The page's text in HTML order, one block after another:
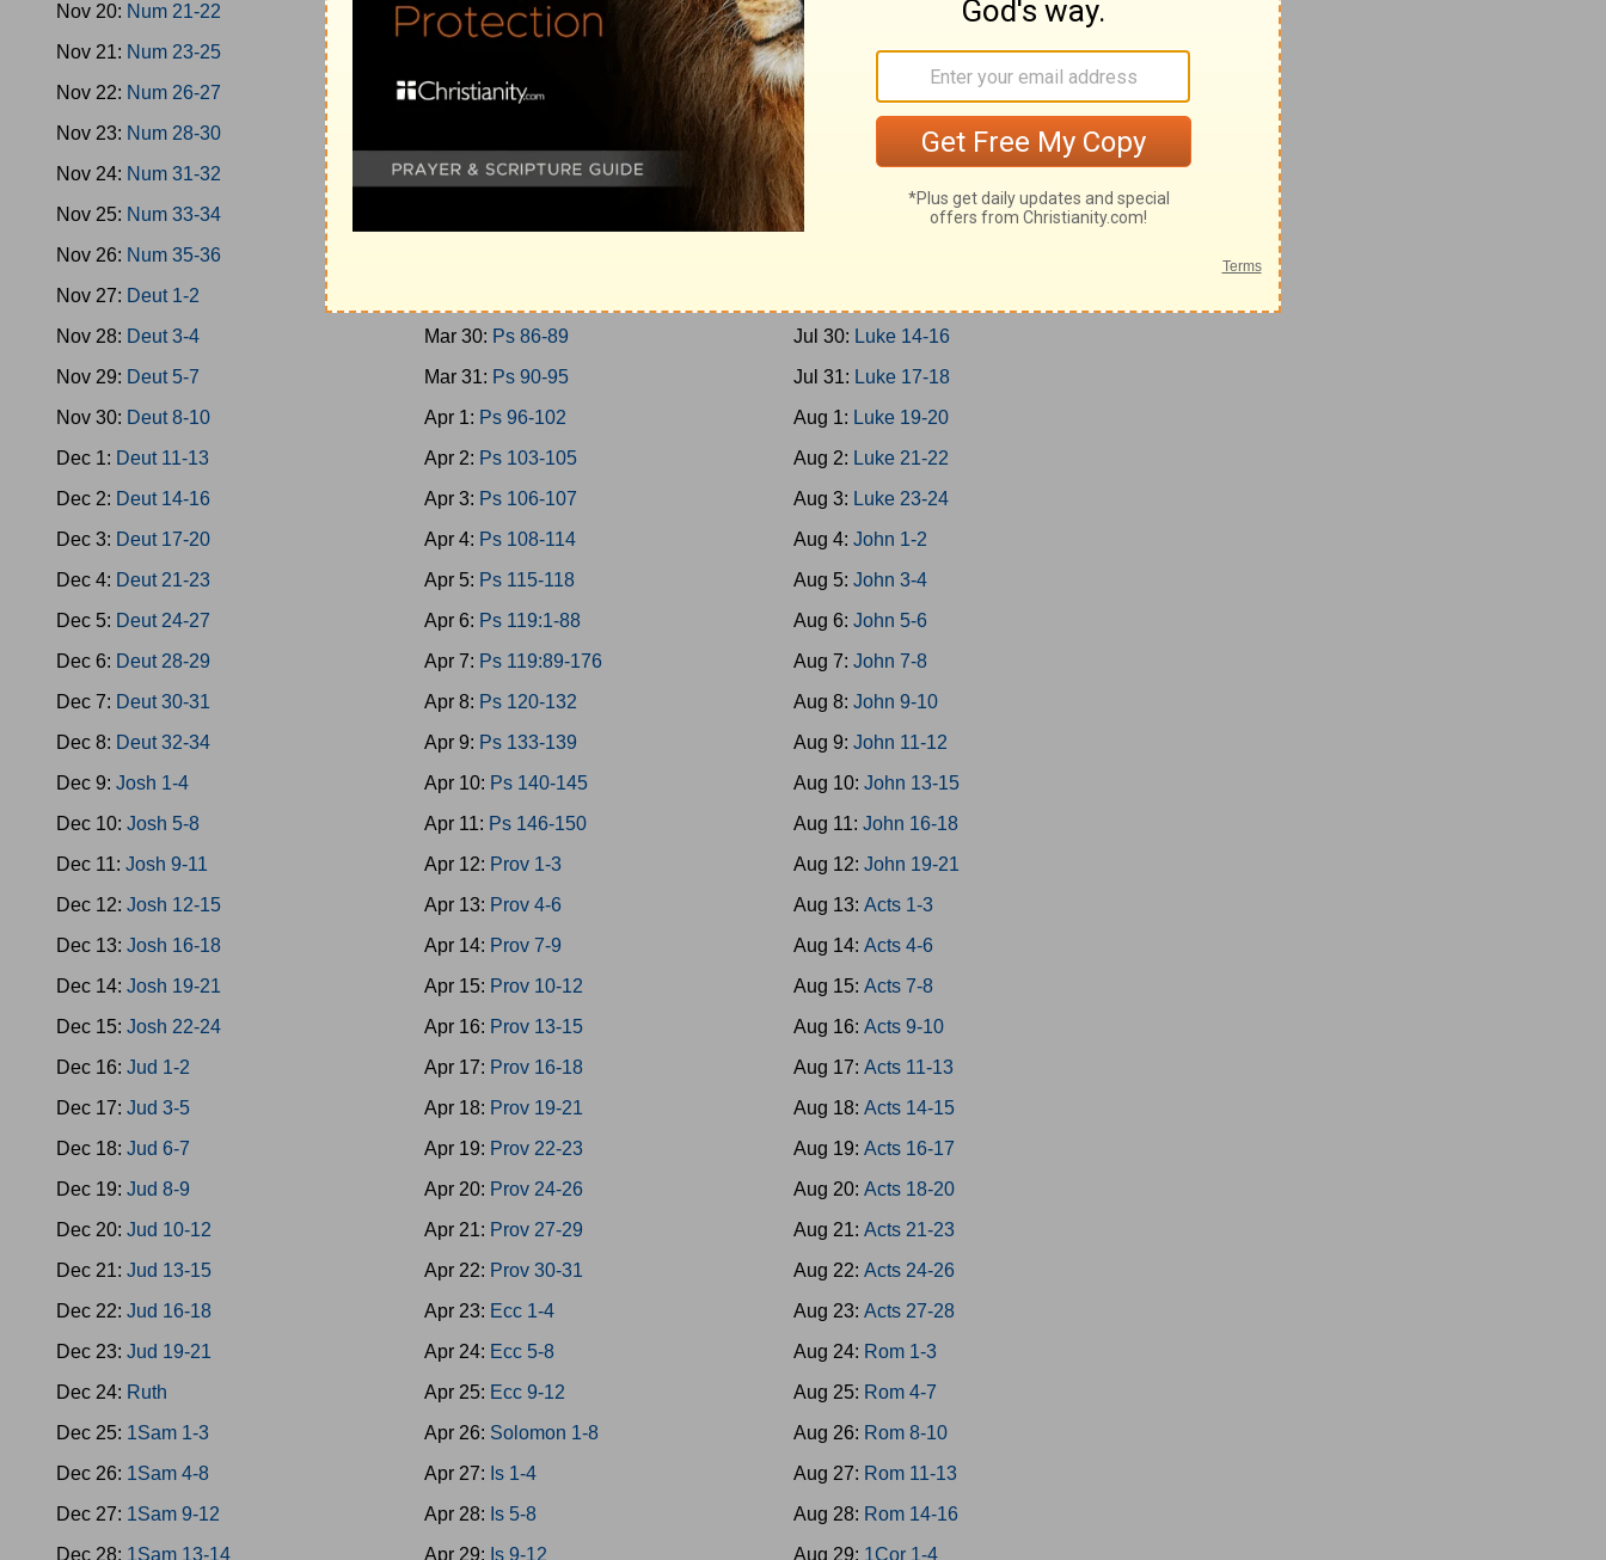
Nov 20: Num 21-22
Nov 21: Num 23-25
Nov 22: Num 26-27
Nov 23: Num 28-30
Nov 24: Num 31-32
Nov 25: Num 33-34
Nov 26: Num 35-36
Nov 27: Deut 1-2
Nov 28: Deut 3-4
Nov 29: Deut 5-7
Nov 30: Deut 8-10
Dec 1: Deut 11-13
Dec 2: Deut 14-16
Dec 3: Deut 17-20
Dec 4: Deut 21-23
Dec 5: Deut 24-27
Dec 6: Deut 28-29
Dec 7: Deut 30-31
Dec 8: Deut 32-34
Dec 9: Josh 1-4
Dec 10: Josh 5-8
Dec 11: Josh 9-11
Dec 12: Josh 12-15
Dec 13: Josh 16-18
Dec 14: Josh 19-21
Dec 15: Josh 22-24
Dec 16: Jud 1-2
Dec 17: Jud 3-5
Dec 18: Jud 6-7
Dec 19: Jud 8-9
Dec 20: Jud 10-12
Dec 21: Jud 13-15
Dec 22: Jud 16-18
Dec 23: Jud 19-21
Dec 24: Ruth
Dec 25: 1Sam 1-3
Dec 26: 1Sam 4-8
Dec 27: 1Sam 9-12
Dec 28: 1Sam 13-14
Mar 22:Ps 46-50
Mar 24:Ps 58-65
Mar 26:Ps 70-73
Mar 30: Ps 86-89
Mar 31: Ps 90-95
Apr 1: Ps 96-102
Apr 2: Ps 103-105
Apr 3: Ps 106-107
Apr 4: Ps 108-114
Apr 5: Ps 115-118
Apr 6: Ps 119:1-88
Apr 7: Ps 119:89-176
Apr 8: Ps 120-132
Apr 9: Ps 133-139
Apr 10: Ps 140-145
Apr 11: Ps 146-150
Apr 12: Prov 1-3
Apr 13: Prov 4-6
Apr 14: Prov 7-9
Apr 15: Prov 10-12
Apr 16: Prov 13-15
Apr 17: Prov 16-18
Apr 18: Prov 19-21
Apr 19: Prov 22-23
Apr 20: Prov 24-26
Apr 21: Prov 27-29
Apr 22: Prov 30-31
Apr 23: Ecc 1-4
Apr 24: Ecc 5-8
Apr 25: Ecc 9-12
Apr 26: Solomon 1-8
Apr 27: Is 1-4
Apr 28: Is 5-8
Apr 29: Is 9-12
Jul 22:
Jul 23:
Luke 1
Jul 24:
Jul 25:
Luke 4-5
Jul 26:
Luke 6-7
Jul 27:
Jul 30: Luke 14-16
Jul 31: Luke 17-18
Aug 1: Luke 19-20
Aug 2: Luke 21-22
Aug 3: Luke 23-24
Aug 4: John 1-2
Aug 5: John 3-4
Aug 6: John 5-6
Aug 7: John 7-8
Aug 8: John 9-10
Aug 9: John 11-12
Aug 10: John 13-15
Aug 11: John 16-18
Aug 12: John 19-21
Aug 13: Acts 1-3
Aug 14: Acts 4-6
Aug 15: Acts 7-8
Aug 16: Acts 9-10
Aug 17: Acts 11-13
Aug 18: Acts 14-15
Aug 19: Acts 16-17
Aug 20: Acts 18-20
Aug 21: Acts 21-23
Aug 22: Acts 24-26
Aug 23: Acts 27-28
Aug 24: Rom 1-3
Aug 25: Rom 4-7
Aug 26: Rom 8-10
Aug 27: Rom 11-13
Aug 28: Rom 14-16
Aug 29: 1Cor 1-4